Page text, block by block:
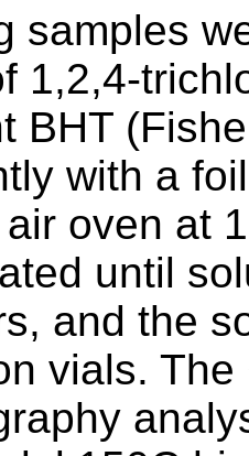
samples
1,2,4-
BHT
with a
oven at
until
and the
vials.